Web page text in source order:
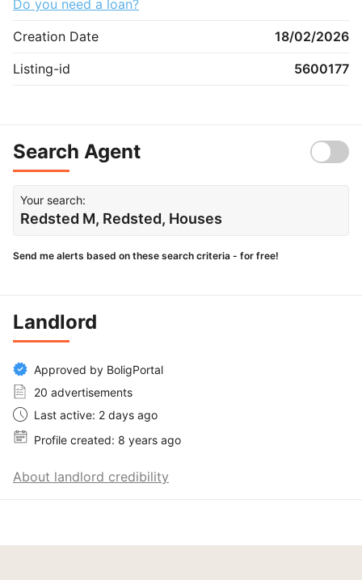
Do you need a loan?
Creation Date
18/02/2026
Listing-id
5600177
Search Agent
Your search:
Redsted M, Redsted, Houses
Send me alerts based on these search criteria - for free!
Landlord
Approved by BoligPortal
20 advertisements
Last active: 2 days ago
Profile created: 8 years ago
About landlord credibility